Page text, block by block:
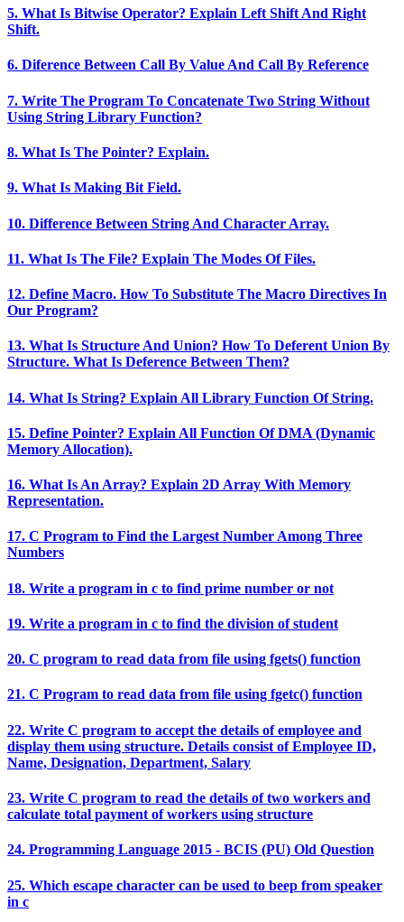
5. What Is Bitwise Operator? Explain Left Shift And Right
Shift.
6. Diference Between Call By Value And Call By Reference
7. Write The Program To Concatenate Two String Without
Using String Library Function?
8. What Is The Pointer? Explain.
9. What Is Making Bit Field.
10. Difference Between String And Character Array.
11. What Is The File? Explain The Modes Of Files.
12. Define Macro. How To Substitute The Macro Directives In
Our Program?
13. What Is Structure And Union? How To Deferent Union By
Structure. What Is Deference Between Them?
14. What Is String? Explain All Library Function Of String.
15. Define Pointer? Explain All Function Of DMA (Dynamic
Memory Allocation).
16. What Is An Array? Explain 2D Array With Memory
Representation.
17. C Program to Find the Largest Number Among Three
Numbers
18. Write a program in c to find prime number or not
19. Write a program in c to find the division of student
20. C program to read data from file using fgets() function
21. C Program to read data from file using fgetc() function
22. Write C program to accept the details of employee and
display them using structure. Details consist of Employee ID,
Name, Designation, Department, Salary
23. Write C program to read the details of two workers and
calculate total payment of workers using structure
24. Programming Language 2015 - BCIS (PU) Old Question
25. Which escape character can be used to beep from speaker
in c